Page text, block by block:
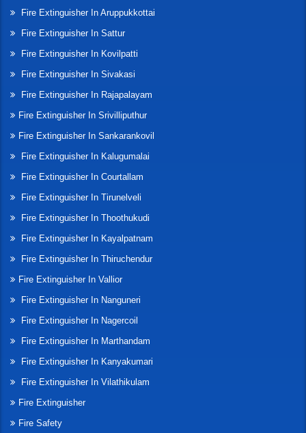
Fire Extinguisher In Aruppukkottai
Fire Extinguisher In Sattur
Fire Extinguisher In Kovilpatti
Fire Extinguisher In Sivakasi
Fire Extinguisher In Rajapalayam
Fire Extinguisher In Srivilliputhur
Fire Extinguisher In Sankarankovil
Fire Extinguisher In Kalugumalai
Fire Extinguisher In Courtallam
Fire Extinguisher In Tirunelveli
Fire Extinguisher In Thoothukudi
Fire Extinguisher In Kayalpatnam
Fire Extinguisher In Thiruchendur
Fire Extinguisher In Vallior
Fire Extinguisher In Nanguneri
Fire Extinguisher In Nagercoil
Fire Extinguisher In Marthandam
Fire Extinguisher In Kanyakumari
Fire Extinguisher In Vilathikulam
Fire Extinguisher
Fire Safety